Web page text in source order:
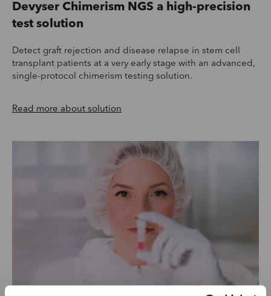
Devyser Chimerism NGS a high-precision
test solution
Detect graft rejection and disease relapse in stem cell
transplant patients at a very early stage with an advanced,
single-protocol chimerism testing solution.
Read more about solution